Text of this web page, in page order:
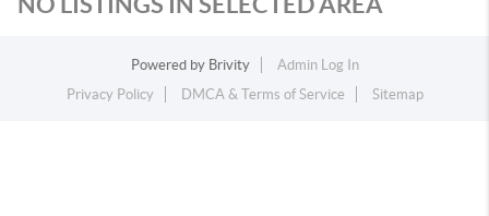
Powered by Brivity
Admin Log In
Privacy Policy
DMCA & Terms of Service Sitemap